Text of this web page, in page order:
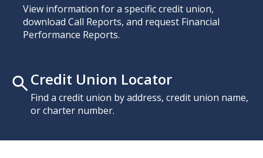
View information for a specific credit union,
download Call Reports, and request Financial
Performance Reports.
Credit Union Locator
Find a credit union by address, credit union name,
or charter number.